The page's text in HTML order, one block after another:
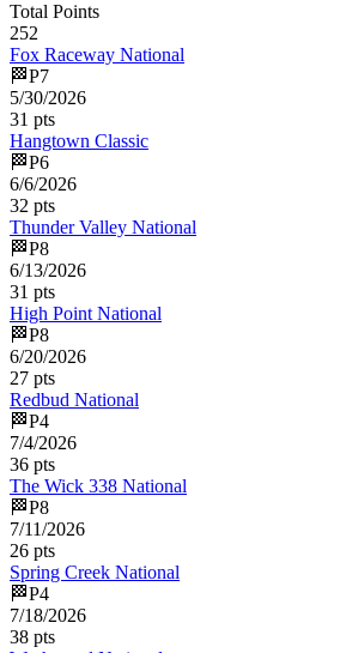
Total Points
252
Fox Raceway National
🏁P7
5/30/2026
31 pts
Hangtown Classic
🏁P6
6/6/2026
32 pts
Thunder Valley National
🏁P8
6/13/2026
31 pts
High Point National
🏁P8
6/20/2026
27 pts
Redbud National
🏁P4
7/4/2026
36 pts
The Wick 338 National
🏁P8
7/11/2026
26 pts
Spring Creek National
🏁P4
7/18/2026
38 pts